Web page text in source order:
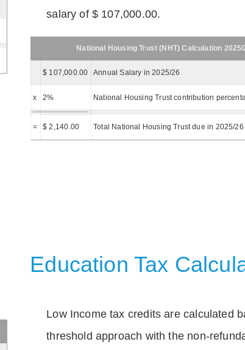
salary of $ 107,000.00.
National Housing Trust (NHT) Calculation 2025/
$ 107,000.00 Annual Salary in 2025/26
x 2% National Housing Trust contribution
= $ 2,140.00 Total National Housing Trust due in 2025/26
Education Tax
Low Income tax credits are calculated
threshold approach with the non-